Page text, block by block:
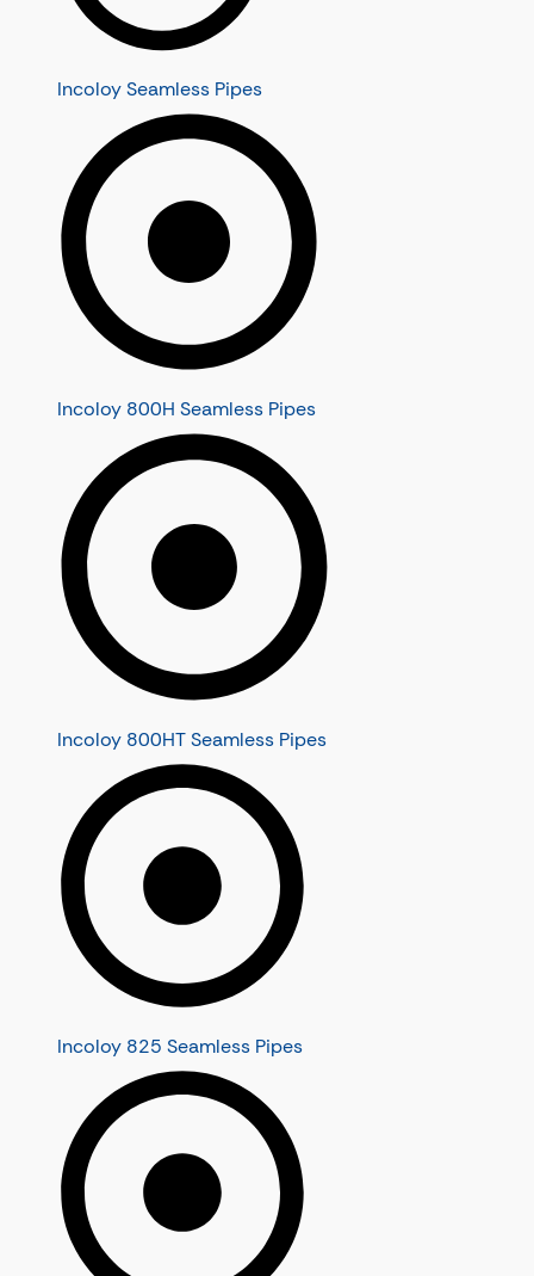
Incoloy Seamless Pipes
Incoloy 800H Seamless Pipes
Incoloy 800HT Seamless Pipes
Incoloy 825 Seamless Pipes